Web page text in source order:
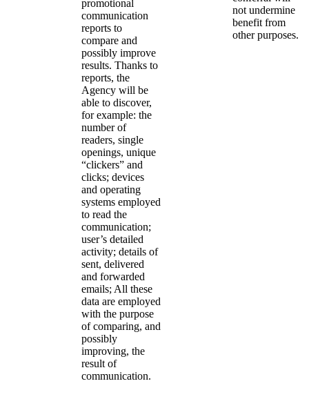
promotional
communication
reports to
compare and
possibly improve
results. Thanks to
reports, the
Agency will be
able to discover,
for example: the
number of
readers, single
openings, unique
“clickers” and
clicks; devices
and operating
systems employed
to read the
communication;
user’s detailed
activity; details of
sent, delivered
and forwarded
emails; All these
data are employed
with the purpose
of comparing, and
possibly
improving, the
result of
communication.
not undermine
benefit from
other purposes.